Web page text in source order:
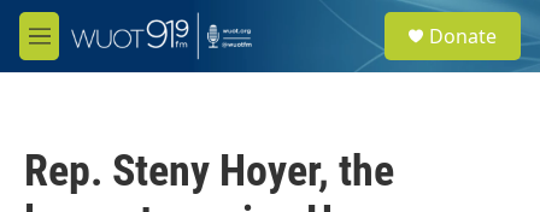
Skip to main content
M
e
e
a
Donate
Rep. Steny Hoyer, the